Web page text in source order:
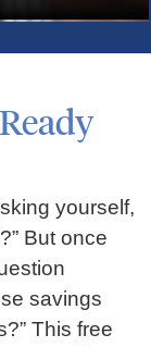
Ready
yourself,
But once
savings
This free